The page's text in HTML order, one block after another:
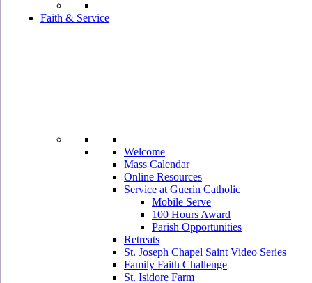
Faith & Service
Welcome
Mass Calendar
Online Resources
Service at Guerin Catholic
Mobile Serve
100 Hours Award
Parish Opportunities
Retreats
St. Joseph Chapel Saint Video Series
Family Faith Challenge
St. Isidore Farm